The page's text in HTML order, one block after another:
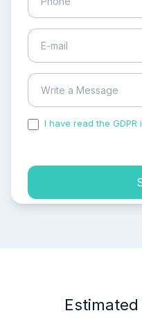
I have read the GDPR